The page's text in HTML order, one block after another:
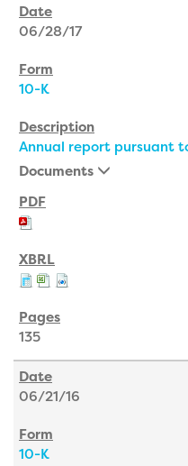
06/28/17
10-K
Annual report pursuant
Documents
135
06/21/16
10-K